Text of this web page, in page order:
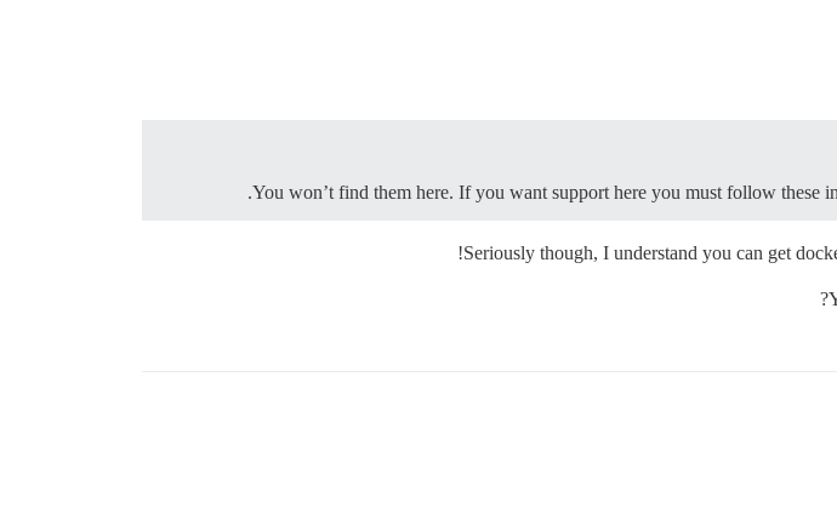
You won’t find them here. If you want support here you must follow these
.
Seriously though, I understand you can get